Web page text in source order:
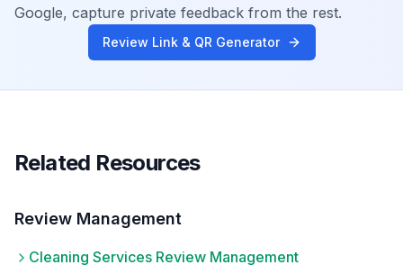
Google, capture private feedback from the rest.
Review Link & QR Generator
Related Resources
Review Management
Cleaning Services Review Management